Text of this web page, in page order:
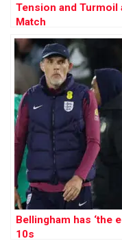
Tension and Turmoil
Match
Bellingham has ‘the
10s